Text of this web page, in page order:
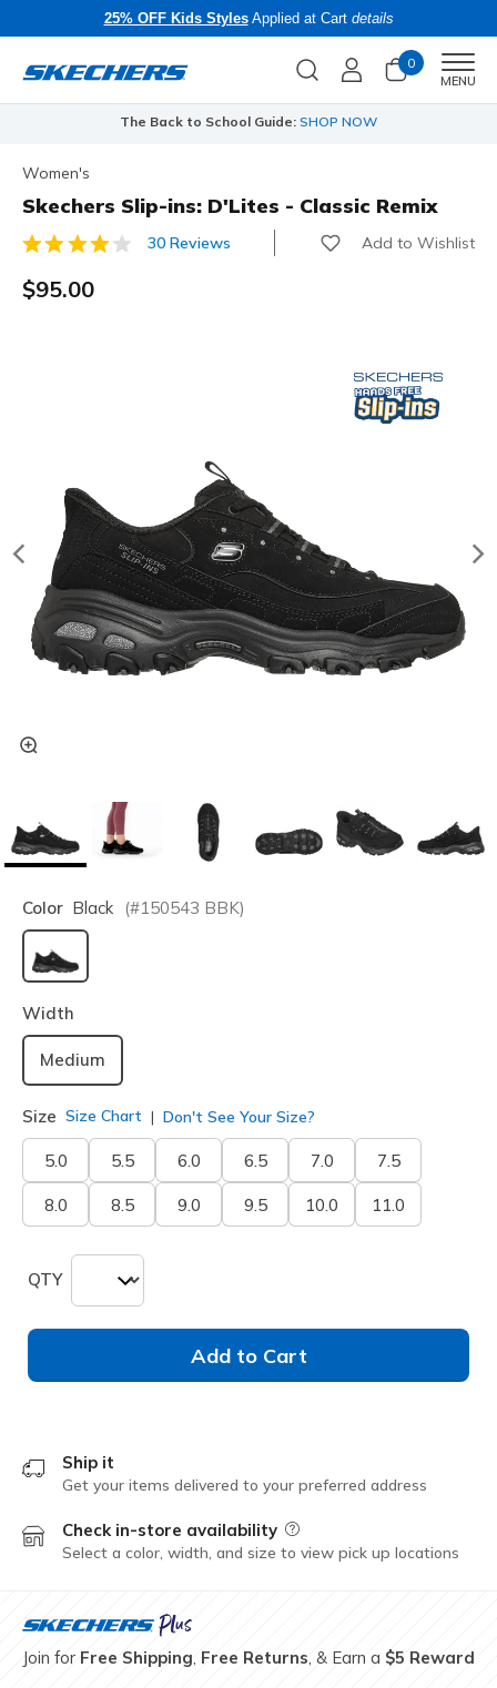
25% OFF Kids StylesApplied at Cart details
0
MENU
The Back to School Guide: SHOP NOW
Women's
Skechers Slip-ins: D'Lites - Classic Remix
5 out of 5 Customer Rating
30 Reviews Add to Wishlist
$95.00
Color Black (#150543 BBK)
selected
Width
Medium
Size Size Chart Don't See Your Size?
5.0 5.5 6.0 6.5 7.0 7.5
8.0 8.5 9.0 9.5 10.0 11.0
QTY
Add to Cart
Ship it
Get your items delivered to your preferred address
Check in-store availability Field Description
Select a color, width, and size to view pick up locations
Join for Free Shipping, Free Returns, & Earn a $5 Reward